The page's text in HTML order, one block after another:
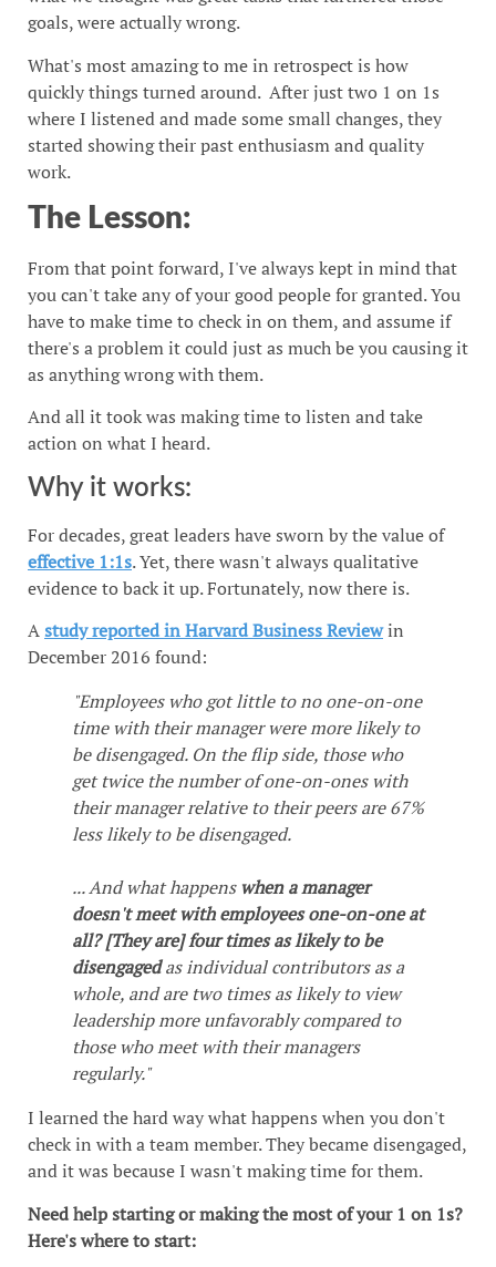
goals, were actually wrong.
What's most amazing to me in retrospect is how
quickly things turned around. After just two 1 on 1s
where I listened and made some small changes, they
started showing their past enthusiasm and quality
work.
The Lesson:
From that point forward, I've always kept in mind that
you can't take any of your good people for granted. You
have to make time to check in on them, and assume if
there's a problem it could just as much be you causing it
as anything wrong with them.
And all it took was making time to listen and take
action on what I heard.
Why it works:
For decades, great leaders have sworn by the value of
effective 1:1s. Yet, there wasn't always qualitative
evidence to back it up. Fortunately, now there is.
Astudy reported in Harvard Business Reviewin
December 2016 found:
"Employees who got little to no one-on-one
time with their manager were more likely to
be disengaged. On the flip side, those who
get twice the number of one-on-ones with
their manager relative to their peers are 67%
less likely to be disengaged.
... And what happens when a manager
doesn't meet with employees one-on-one at
all? [They are] four times as likely to be
disengagedas individual contributors as a
whole, and are two times as likely to view
leadership more unfavorably compared to
those who meet with their managers
regularly."
I learned the hard way what happens when you don't
check in with a team member. They became disengaged,
and it was because I wasn't making time for them.
Need help starting or making the most of your 1 on 1s?
Here's where to start: